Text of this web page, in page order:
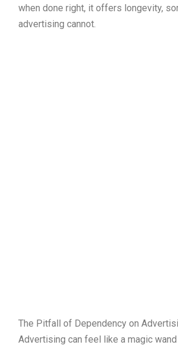
when done right, it offers longevity,
advertising cannot.
The Pitfall of Dependency on
Advertising can feel like a magic